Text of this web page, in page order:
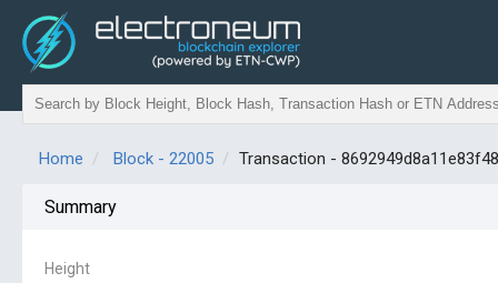
Home Block - 22005 Transaction -
Summary
Height